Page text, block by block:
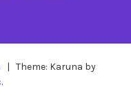
| Theme: Karuna by
.